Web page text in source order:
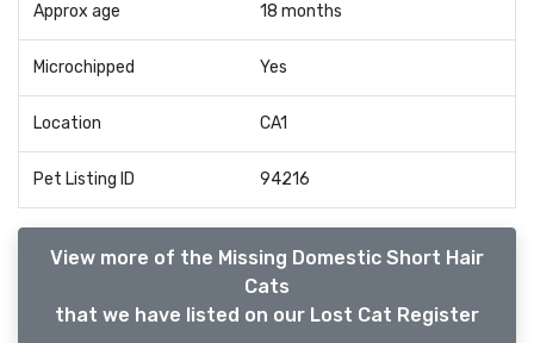
Approx age 18 months
Microchipped Yes
Location CA1
Pet Listing ID 94216
View more of the Missing Domestic Short Hair
Cats
that we have listed on our Lost Cat Register